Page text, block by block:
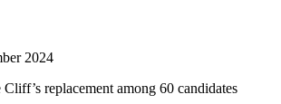
2024
replacement among 60 candidates